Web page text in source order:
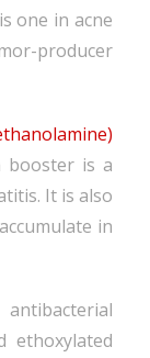
one in acne
producer
booster is a
It is also
in
ethoxylated